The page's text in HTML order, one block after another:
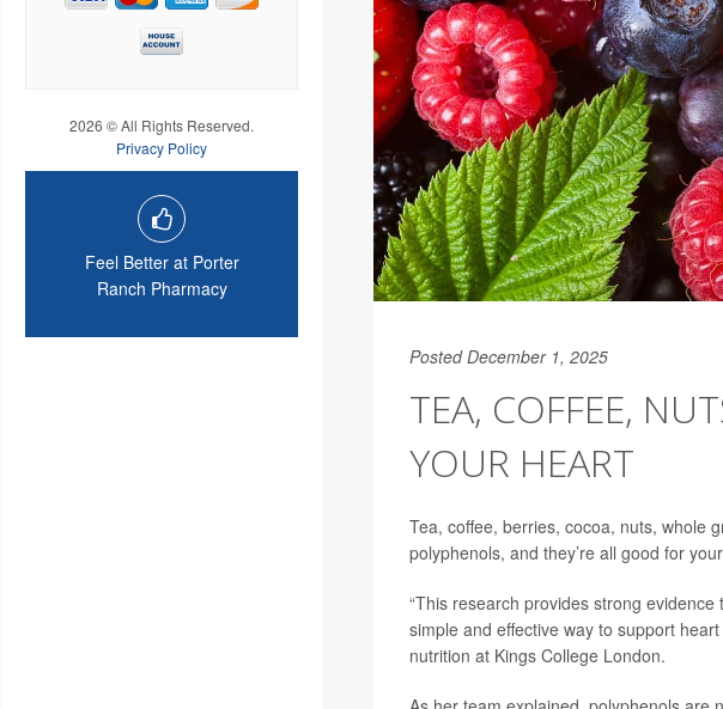
2026 © All Rights Reserved.
Privacy Policy
Feel Better at Porter
Ranch Pharmacy
Posted December 1, 2025
TEA, COFFEE,
YOUR HEART
Tea, coffee, berries, cocoa, nuts, whole
polyphenols, and they’re all good for
“This research provides strong
simple and effective way to support
nutrition at Kings College London.